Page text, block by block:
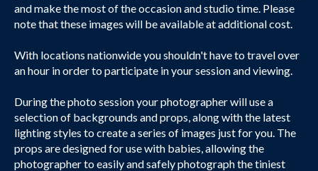
and make the most of the occasion and studio time. Please
note that these images will be available at additional cost.
With locations nationwide you shouldn't have to travel over
an hour in order to participate in your session and viewing.
During the photo session your photographer will use a
selection of backgrounds and props, along with the latest
lighting styles to create a series of images just for you. The
props are designed for use with babies, allowing the
photographer to easily and safely photograph the tiniest